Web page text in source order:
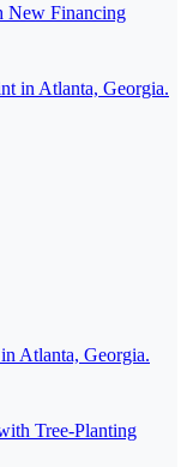
New Financing
Atlanta, Georgia.